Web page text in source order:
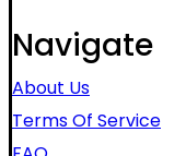
Navigate
About Us
Terms Of Service